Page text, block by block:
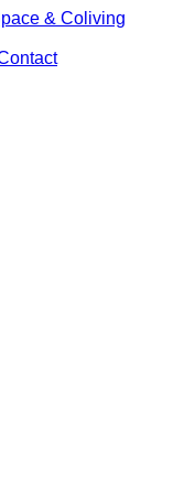
& Coliving